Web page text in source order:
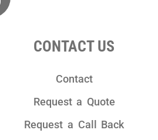
CONTACT US
Contact
Request a Quote
Request a Call Back